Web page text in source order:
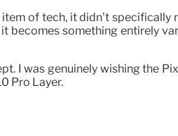
of tech, it didn’t
becomes something entirely
I was genuinely wishing the
Pro Layer.